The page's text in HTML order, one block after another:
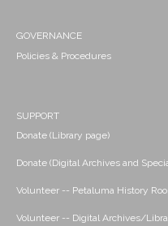
GOVERNANCE
Policies & Procedures
SUPPORT
Donate (Library page)
Donate (Digital Archives and
Volunteer -- Petaluma History
Volunteer -- Digital Archives/